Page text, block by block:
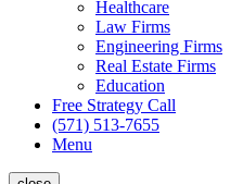
Healthcare
Law Firms
Engineering Firms
Real Estate Firms
Education
Free Strategy Call
(571) 513-7655
Menu